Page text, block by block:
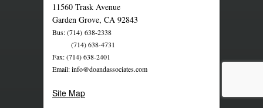
11560 Trask Avenue
Garden Grove, CA 92843
Bus: (714) 638-2338
(714) 638-4731
Fax: (714) 638-2401
Email: info@doandassociates.com
Site Map